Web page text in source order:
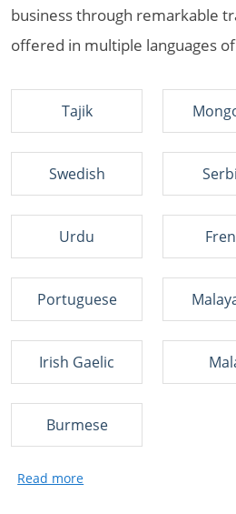
business through remarkable
offered in multiple languages
Tajik
Swedish
Urdu
Portuguese
Irish Gaelic
Burmese